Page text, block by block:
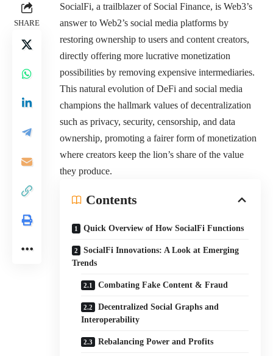
SHARE
SocialFi, a trailblazer of Social Finance, is Web3’s
answer to Web2’s social media platforms by
restoring ownership to users and content creators,
directly offering more lucrative monetization
possibilities by removing expensive intermediaries.
This natural evolution of DeFi and social media
champions the hallmark values of decentralization
such as privacy, security, censorship, and data
ownership, promoting a fairer form of monetization
where creators keep the lion’s share of the value
they produce.
Contents
Quick Overview of How SocialFi Functions
SocialFi Innovations: A Look at Emerging
Trends
Combating Fake Content & Fraud
Decentralized Social Graphs and
Interoperability
Rebalancing Power and Profits